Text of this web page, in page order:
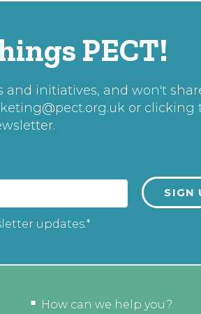
PECT!
initiatives, and won't
or clicking
updates.*
How can we help you?